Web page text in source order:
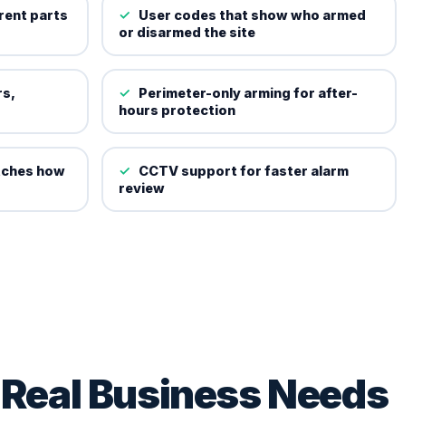
parts
User codes that show who armed
or disarmed the site
Perimeter-only arming for after-
hours protection
how
CCTV support for faster alarm
review
Business Needs